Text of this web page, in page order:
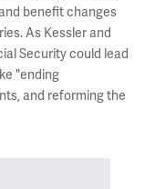
benefit changes
As Kessler and
Security could lead
"ending
and reforming the